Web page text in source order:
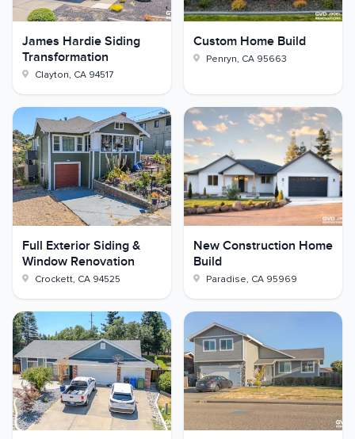
James Hardie Siding
Transformation
Clayton, CA 94517
Custom Home Build
Penryn, CA 95663
Full Exterior Siding &
Window Renovation
Crockett, CA 94525
New Construction Home
Build
Paradise, CA 95969